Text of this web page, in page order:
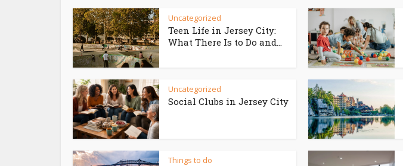
Uncategorized
Teen Life in Jersey City:
What There Is to Do and...
Uncategorized
Social Clubs in Jersey City
Things to do